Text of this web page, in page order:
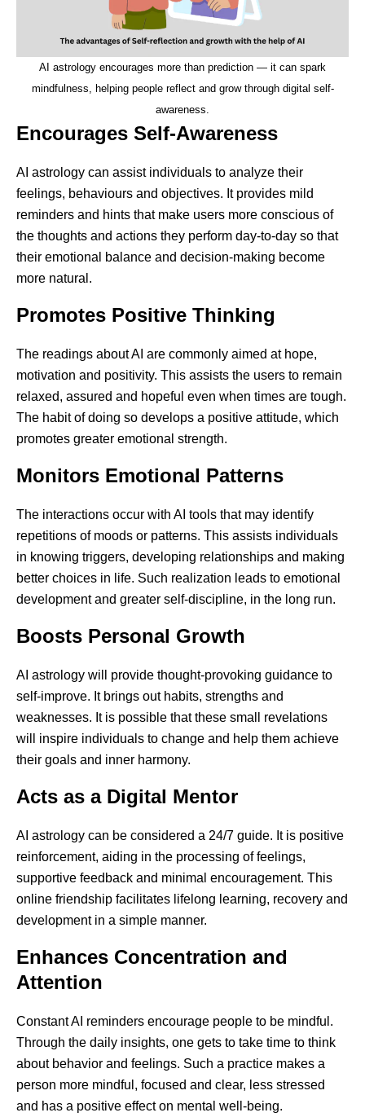
AI astrology encourages more than prediction — it can spark
mindfulness, helping people reflect and grow through digital self-
awareness.
Encourages Self-Awareness
AI astrology can assist individuals to analyze their
feelings, behaviours and objectives. It provides mild
reminders and hints that make users more conscious of
the thoughts and actions they perform day-to-day so that
their emotional balance and decision-making become
more natural.
Promotes Positive Thinking
The readings about AI are commonly aimed at hope,
motivation and positivity. This assists the users to remain
relaxed, assured and hopeful even when times are tough.
The habit of doing so develops a positive attitude, which
promotes greater emotional strength.
Monitors Emotional Patterns
The interactions occur with AI tools that may identify
repetitions of moods or patterns. This assists individuals
in knowing triggers, developing relationships and making
better choices in life. Such realization leads to emotional
development and greater self-discipline, in the long run.
Boosts Personal Growth
AI astrology will provide thought-provoking guidance to
self-improve. It brings out habits, strengths and
weaknesses. It is possible that these small revelations
will inspire individuals to change and help them achieve
their goals and inner harmony.
Acts as a Digital Mentor
AI astrology can be considered a 24/7 guide. It is positive
reinforcement, aiding in the processing of feelings,
supportive feedback and minimal encouragement. This
online friendship facilitates lifelong learning, recovery and
development in a simple manner.
Enhances Concentration and
Attention
Constant AI reminders encourage people to be mindful.
Through the daily insights, one gets to take time to think
about behavior and feelings. Such a practice makes a
person more mindful, focused and clear, less stressed
and has a positive effect on mental well-being.